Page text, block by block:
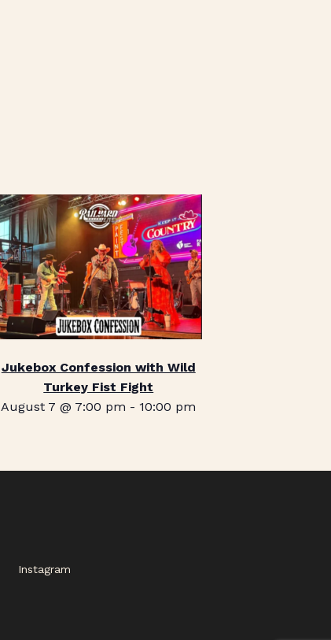
Jukebox Confession with Wild
Turkey Fist Fight
August 7 @ 7:00 pm - 10:00 pm
Instagram